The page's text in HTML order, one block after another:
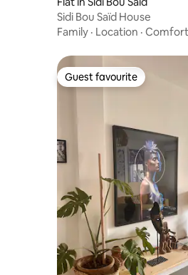
Sidi Bou Saïd House
Family · Location · Comfort
Guest favourite
Guest favourite